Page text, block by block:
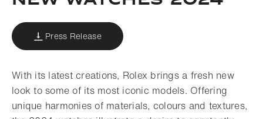
Watchmaking World of Rolex
Press Release
With its latest creations, Rolex brings a fresh new
look to some of its most iconic models. Offering
unique harmonies of materials, colours and textures,